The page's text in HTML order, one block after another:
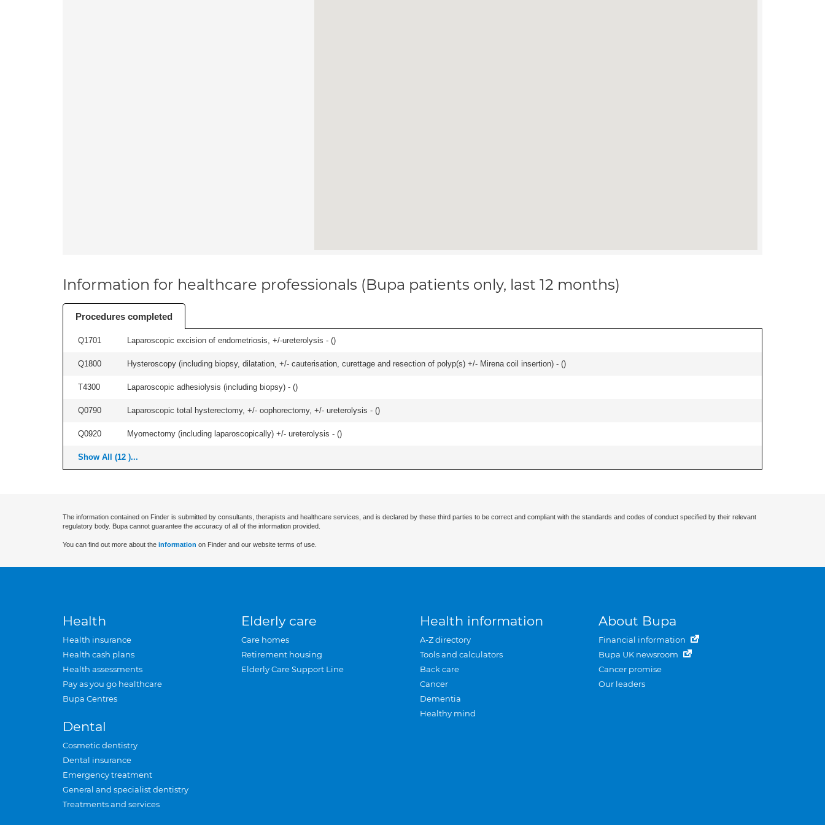
Information for healthcare professionals (Bupa patients only, last 12 months)
Procedures completed
Q1701 Laparoscopic excision of endometriosis, +/-ureterolysis - ()
Q1800 Hysteroscopy (including biopsy, dilatation, +/- cauterisation, curettage and resection of polyp(s) +/- Mirena coil insertion) - ()
T4300 Laparoscopic adhesiolysis (including biopsy) - ()
Q0790 Laparoscopic total hysterectomy, +/- oophorectomy, +/- ureterolysis - ()
Q0920 Myomectomy (including laparoscopically) +/- ureterolysis - ()
Show All (12 )...
The information contained on Finder is submitted by consultants, therapists and healthcare services, and is declared by these third parties to be correct and compliant with the standards and codes of conduct specified by their relevant
regulatory body. Bupa cannot guarantee the accuracy of all of the information provided.
You can find out more about the information on Finder and our website terms of use.
Health
Health insurance
Health cash plans
Health assessments
Pay as you go healthcare
Bupa Centres
Dental
Cosmetic dentistry
Dental insurance
Emergency treatment
General and specialist dentistry
Treatments and services
Elderly care
Care homes
Retirement housing
Elderly Care Support Line
Health information
A-Z directory
Tools and calculators
Back care
Cancer
Dementia
Healthy mind
About Bupa
Financial information
Bupa UK newsroom
Cancer promise
Our leaders